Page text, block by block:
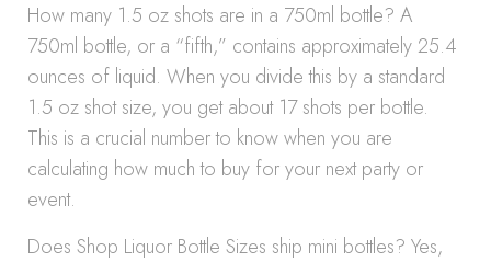
How many 1.5 oz shots are in a 750ml bottle? A
750ml bottle, or a “fifth,” contains approximately 25.4
ounces of liquid. When you divide this by a standard
1.5 oz shot size, you get about 17 shots per bottle.
This is a crucial number to know when you are
calculating how much to buy for your next party or
event.
Does Shop Liquor Bottle Sizes ship mini bottles? Yes,